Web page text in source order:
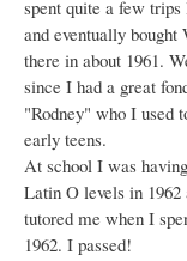
spent quite a few
and eventually
there in about 1961.
since I had a great
"Rodney" who I used
early teens.
At school I was
Latin O levels in
tutored me when I
1962. I passed!